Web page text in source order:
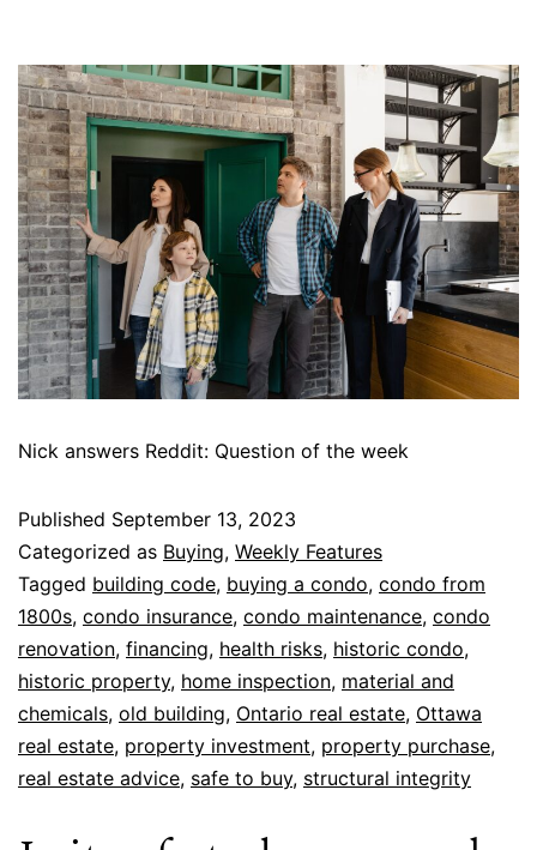
Nick answers Reddit: Question of the week
Published September 13, 2023
Categorized as Buying, Weekly Features
Tagged building code, buying a condo, condo from
1800s, condo insurance, condo maintenance, condo
renovation, financing, health risks, historic condo,
historic property, home inspection, material and
chemicals, old building, Ontario real estate, Ottawa
real estate, property investment, property purchase,
real estate advice, safe to buy, structural integrity